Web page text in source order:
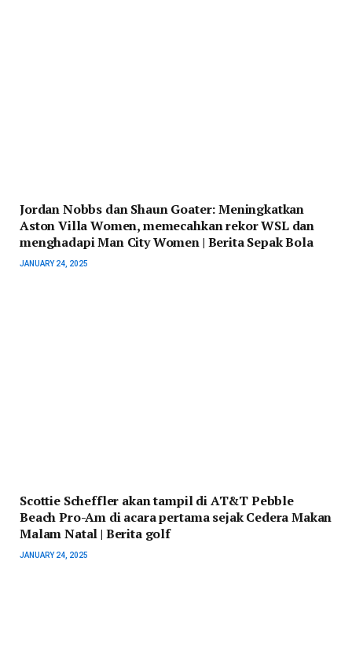
Jordan Nobbs dan Shaun Goater: Meningkatkan
Aston Villa Women, memecahkan rekor WSL dan
menghadapi Man City Women | Berita Sepak Bola
JANUARY 24, 2025
Scottie Scheffler akan tampil di AT&T Pebble
Beach Pro-Am di acara pertama sejak Cedera Makan
Malam Natal | Berita golf
JANUARY 24, 2025